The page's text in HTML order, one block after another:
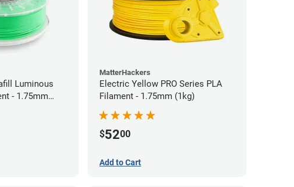
Luminous
- 1.75mm
MatterHackers
Electric Yellow PRO Series PLA
Filament - 1.75mm (1kg)
$5200
Add to Cart